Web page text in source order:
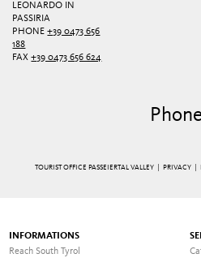
LEONARDO IN
PASSIRIA
PHONE+39 0473 656
188
FAX+39 0473 656 624
TOURIST OFFICE PASSEIERTAL VALLEY | PRIVACY|
INFORMATIONS
Reach South Tyrol